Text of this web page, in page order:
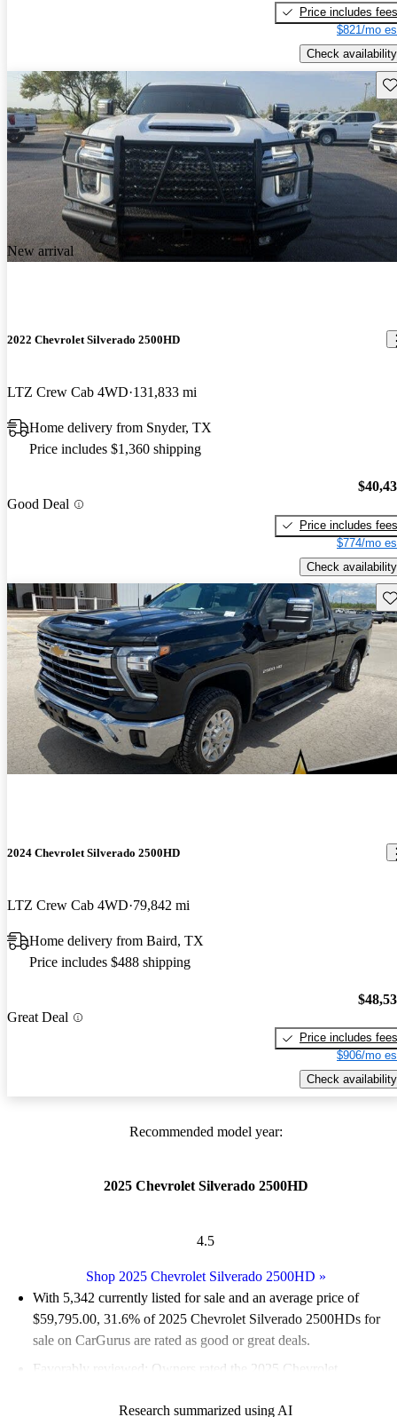
Price includes fees
$821/mo
Check availability
New arrival
2022 Chevrolet Silverado 2500HD
LTZ Crew Cab 4WD 131,833 mi
Home delivery from Snyder, TX
Price includes $1,360 shipping
Good Deal
Price includes fees
$774/mo
Check availability
2024 Chevrolet Silverado 2500HD
LTZ Crew Cab 4WD 79,842 mi
Home delivery from Baird, TX
Price includes $488 shipping
Great Deal
Price includes fees
$906/mo
Check availability
Recommended model year:
2025 Chevrolet Silverado 2500HD
4.5
Shop 2025 Chevrolet Silverado 2500HD »
With 5,342 currently listed for sale and an average price of
$59,795.00, 31.6% of 2025 Chevrolet Silverado 2500HDs for
sale on CarGurus are rated as good or great deals.
Favorably reviewed:
Owners rated the 2025 Chevrolet
Research summarized using AI